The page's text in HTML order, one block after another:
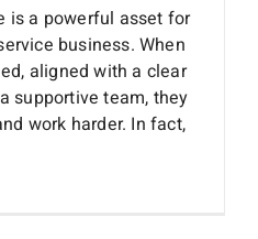
is a powerful asset for
business. When
aligned with a clear
supportive team, they
work harder. In fact,